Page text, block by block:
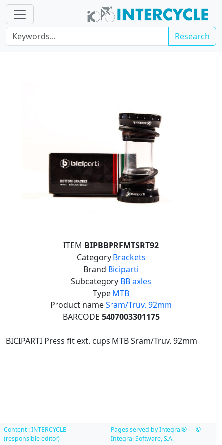
Research
ITEM BIPBBPRFMTSRT92
Category Brackets
Brand Biciparti
Subcategory BB axles
Type MTB
Product nameSram/Truv. 92mm
BARCODE 5407003301175
BICIPARTI Press fit ext. cups MTB Sram/Truv. 92mm
Content : INTERCYCLE
(responsible editor)
Pages served by Integral® — ©
Integral Software, S.A.